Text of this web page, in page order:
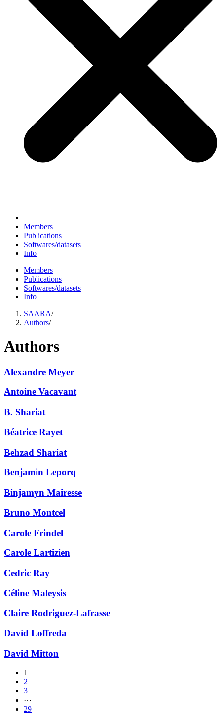
Members
Publications
Softwares/datasets
Info
Members
Publications
Softwares/datasets
Info
SAARA/
Authors/
Authors
Alexandre Meyer
Antoine Vacavant
B. Shariat
Béatrice Rayet
Behzad Shariat
Benjamin Leporq
Binjamyn Mairesse
Bruno Montcel
Carole Frindel
Carole Lartizien
Cedric Ray
Céline Maleysis
Claire Rodriguez-Lafrasse
David Loffreda
David Mitton
1
2
3
⋯
29